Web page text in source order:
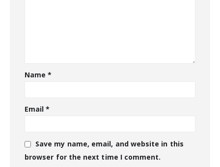
Name*
Email*
Save my name, email, and website in this
browser for the next time I comment.